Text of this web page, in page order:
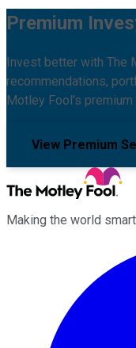
Premium
Invest better with The
recommendations,
Motley Fool's
View Premium
Making the world